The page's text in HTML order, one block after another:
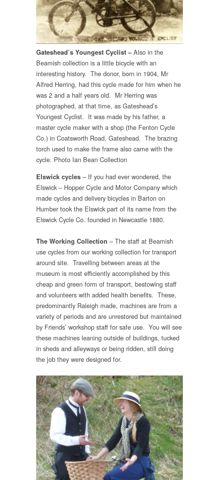
Gateshead’s Youngest Cyclist – Also in the
Beamish collection is a little bicycle with an
interesting history. The donor, born in 1904, Mr
Alfred Herring, had this cycle made for him when he
was 2 and a half years old. Mr Herring was
photographed, at that time, as Gateshead’s
Youngest Cyclist. It was made by his father, a
master cycle maker with a shop (the Fenton Cycle
Co.) in Coatsworth Road, Gateshead. The brazing
torch used to make the frame also came with the
cycle. Photo Ian Bean Collection
Elswick cycles – If you had ever wondered, the
Elswick – Hopper Cycle and Motor Company which
made cycles and delivery bicycles in Barton on
Humber took the Elswick part of its name from the
Elswick Cycle Co. founded in Newcastle 1880.
The Working Collection – The staff at Beamish
use cycles from our working collection for transport
around site. Travelling between areas at the
museum is most efficiently accomplished by this
cheap and green form of transport, bestowing staff
and volunteers with added health benefits. These,
predominantly Raleigh made, machines are from a
variety of periods and are unrestored but maintained
by Friends’ workshop staff for safe use. You will see
these machines leaning outside of buildings, tucked
in sheds and alleyways or being ridden, still doing
the job they were designed for.